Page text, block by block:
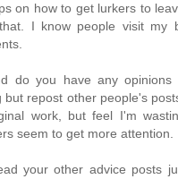
on how to get lurkers to
I know people visit my
do you have any
but repost other people's
work, but feel I'm
seem to get more attention.
your other advice posts